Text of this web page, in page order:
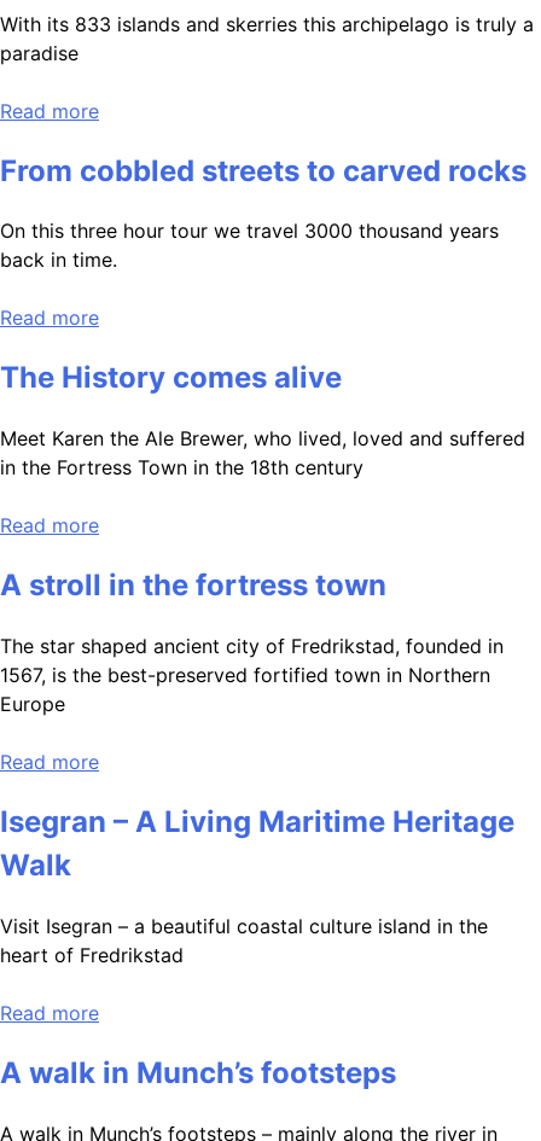
With its 833 islands and skerries this archipelago is truly a
paradise
Read more
From cobbled streets to carved rocks
On this three hour tour we travel 3000 thousand years
back in time.
Read more
The History comes alive
Meet Karen the Ale Brewer, who lived, loved and suffered
in the Fortress Town in the 18th century
Read more
A stroll in the fortress town
The star shaped ancient city of Fredrikstad, founded in
1567, is the best-preserved fortified town in Northern
Europe
Read more
Isegran – A Living Maritime Heritage
Walk
Visit Isegran – a beautiful coastal culture island in the
heart of Fredrikstad
Read more
A walk in Munch’s footsteps
A walk in Munch’s footsteps – mainly along the river in